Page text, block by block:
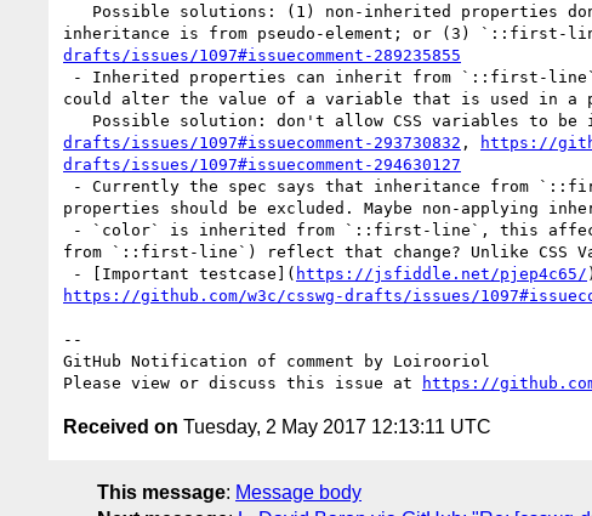
inheritance is from pseudo-element; or (3) `::first-
drafts/issues/1097#issuecomment-289235855
could alter the value of a variable that is used in
Possible solution: don't allow CSS variables to
drafts/issues/1097#issuecomment-293730832 , https://
drafts/issues/1097#issuecomment-294630127
properties should be excluded. Maybe non-applying
from `::first-line`) reflect that change? Unlike CSS
- [Important testcase]( https://jsfiddle.net/pjep4c65/
https://github.com/w3c/csswg-drafts/issues/
--
GitHub Notification of comment by Loirooriol
Please view or discuss this issue at
https://
Received on Tuesday, 2 May 2017 12:13:11 UTC
This message: Message body